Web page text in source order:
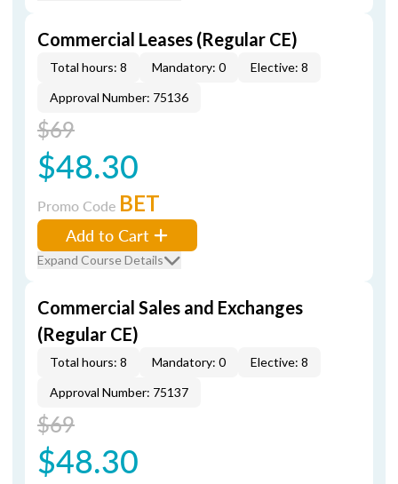
Commercial Leases (Regular CE)
Total hours: 8 Mandatory: 0
Elective: 8
Approval Number: 75136
$69
$48.30
Promo Code BET
Add to Cart
Expand Course Details
Commercial Sales and Exchanges
(Regular CE)
Total hours: 8 Mandatory: 0
Elective: 8
Approval Number: 75137
$69
$48.30